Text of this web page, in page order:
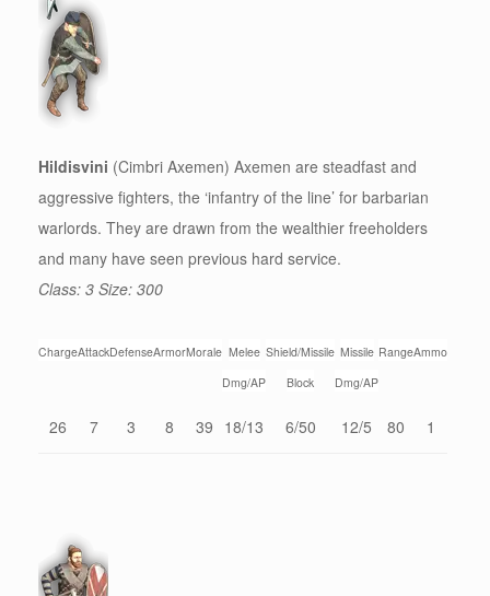
Hildisvini (Cimbri Axemen) Axemen are steadfast and
aggressive fighters, the ‘infantry of the line’ for barbarian
warlords. They are drawn from the wealthier freeholders
and many have seen previous hard service.
Class: 3 Size: 300
ChargeAttackDefenseArmorMorale Melee
Dmg/AP
Shield/Missile
Block
Missile
Dmg/AP
RangeAmmo
26 7 3 8 39 18/13 6/50 12/5 80 1